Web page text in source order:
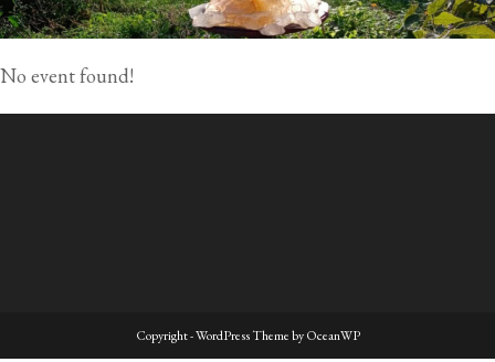
No event found!
Copyright - WordPress Theme by OceanWP